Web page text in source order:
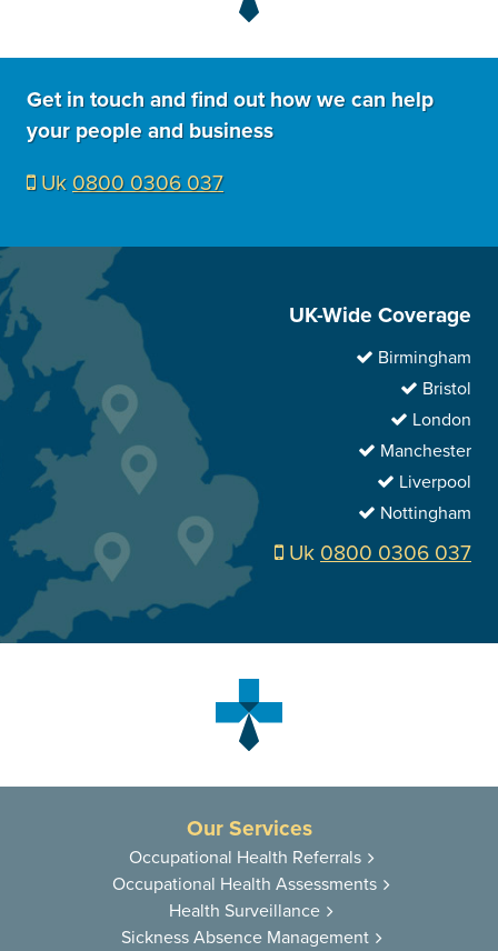
Get in touch and find out how we can help
your people and business
Uk 0800 0306 037
UK-Wide Coverage
Birmingham
Bristol
London
Manchester
Liverpool
Nottingham
Uk 0800 0306 037
Our Services
Occupational Health Referrals
Occupational Health Assessments
Health Surveillance
Sickness Absence Management